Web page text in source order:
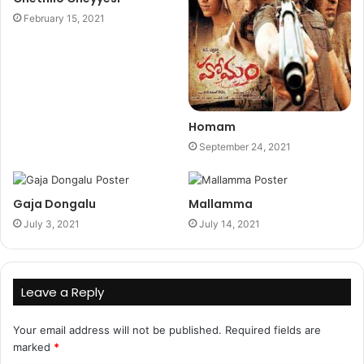
February 15, 2021
Homam
September 24, 2021
Gaja Dongalu
July 3, 2021
Mallamma
July 14, 2021
Leave a Reply
Your email address will not be published. Required fields are
marked *